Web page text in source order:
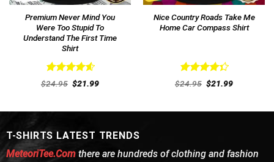
Premium Never Mind You
Were Too Stupid To
Understand The First Time
Shirt
Rated4.62
out of 5
$24.95 Original
price
$21.99Current
Nice Country Roads Take Me
Home Car Compass Shirt
Rated
out
$24.95 Original
price
$21.99Current
T-SHIRTS LATEST TRENDS
MeteoriTee.Comthere are hundreds of clothing and fashion